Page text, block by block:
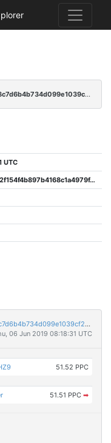
16938bc2a37196062eab50c627a2b6e83c8c7d6b4b734d099e1039cf21a068eb
UTC
6df0f5d9b47840cf253232f154f4b897b4168c1a4979f45f33f43a98df80719f
16938bc2a37196062eab50c627a2b6e83c8c7d6b4b734d099e1039cf21a068eb
06 Jun 2019 08:18:31 UTC
51.52 PPC
51.51 PPC ➡